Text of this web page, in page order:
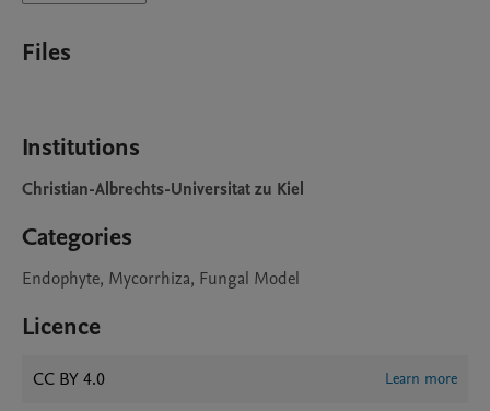
Files
Institutions
Christian-Albrechts-Universitat zu Kiel
Categories
Endophyte, Mycorrhiza, Fungal Model
Licence
CC BY 4.0 Learn more